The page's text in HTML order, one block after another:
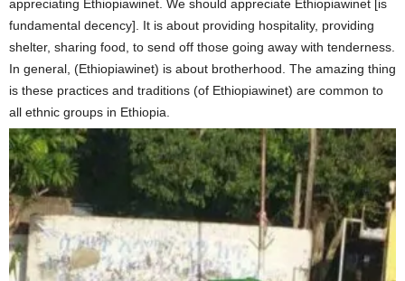
appreciating Ethiopiawinet. We should appreciate Ethiopiawinet [is
fundamental decency]. It is about providing hospitality, providing
shelter, sharing food, to send off those going away with tenderness.
In general, (Ethiopiawinet) is about brotherhood. The amazing thing
is these practices and traditions (of Ethiopiawinet) are common to
all ethnic groups in Ethiopia.